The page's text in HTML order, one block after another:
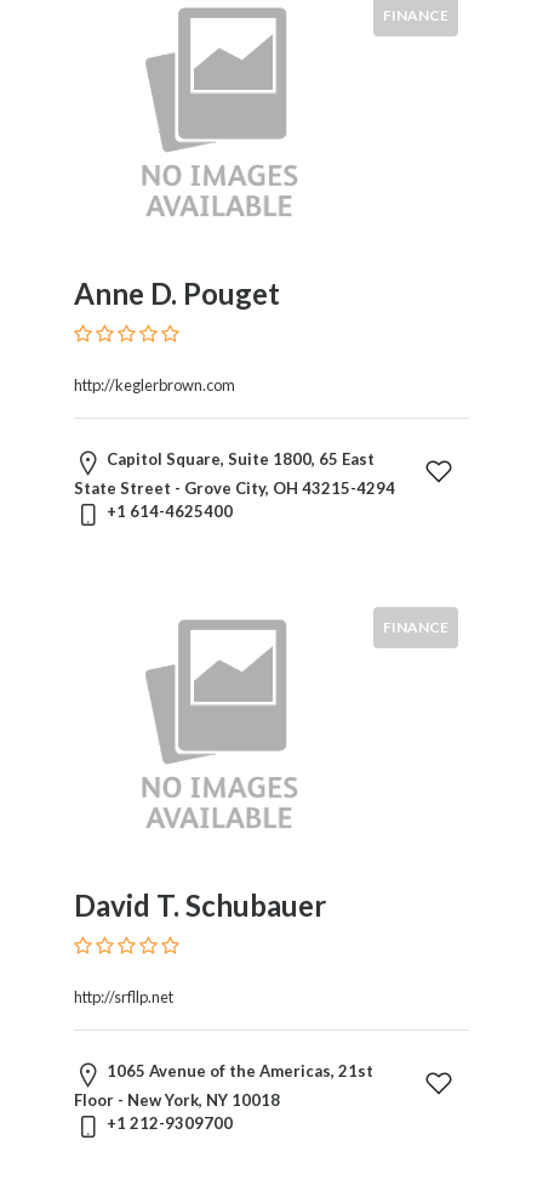
FINANCE
Anne D. Pouget
http://keglerbrown.com
Capitol Square, Suite 1800, 65 East
State Street - Grove City, OH 43215-4294
+1 614-4625400
FINANCE
David T. Schubauer
http://srfllp.net
1065 Avenue of the Americas, 21st
Floor - New York, NY 10018
+1 212-9309700